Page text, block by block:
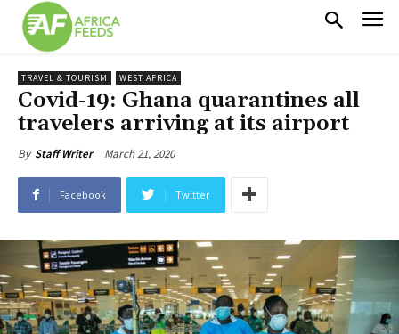
TRAVEL & TOURISM WEST AFRICA
Covid-19: Ghana quarantines all
travelers arriving at its airport
By Staff Writer March 21, 2020
Facebook Twitter